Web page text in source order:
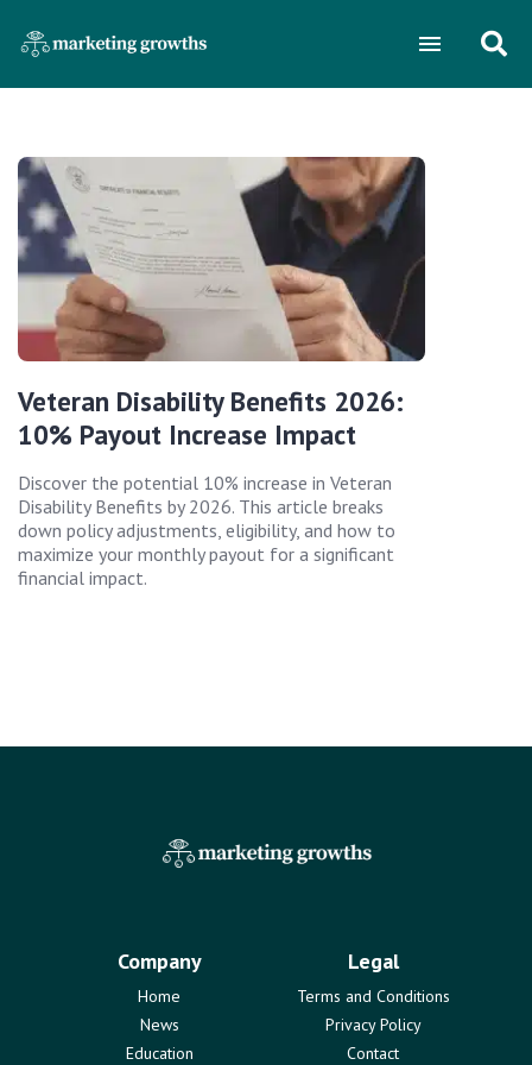
Veteran Disability Benefits 2026:
10% Payout Increase Impact
Discover the potential 10% increase in Veteran
Disability Benefits by 2026. This article breaks
down policy adjustments, eligibility, and how to
maximize your monthly payout for a significant
financial impact.
Company
Home
News
Education
Legal
Terms and Conditions
Privacy Policy
Contact